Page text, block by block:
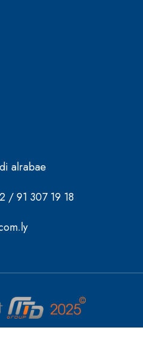
alrabae
/ 91 307 19 18